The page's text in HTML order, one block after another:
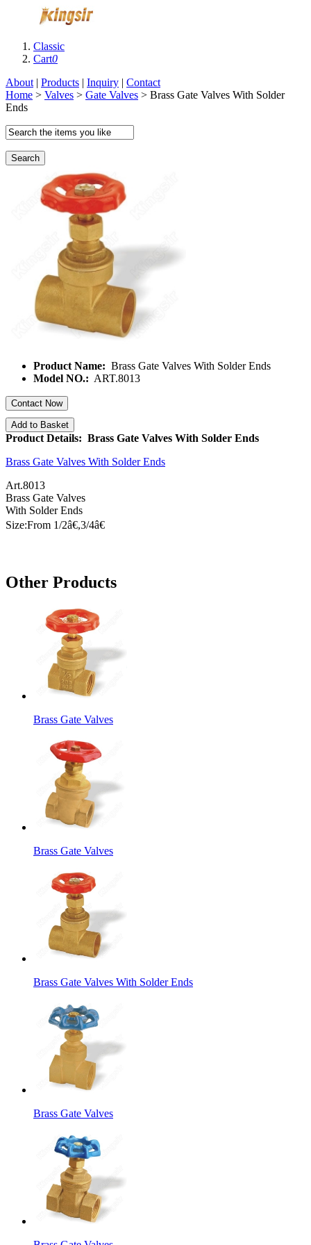
Classic
Cart0
About | Products | Inquiry | Contact
Home > Valves > Gate Valves > Brass Gate Valves With Solder
Ends
Search
Product Name: Brass Gate Valves With Solder Ends
Model NO.: ART.8013
Contact Now
Add to Basket
Product Details: Brass Gate Valves With Solder Ends
Brass Gate Valves With Solder Ends
Art.8013
Brass Gate Valves
With Solder Ends
Size:From 1/2â€,3/4â€
Other Products
Brass Gate Valves
Brass Gate Valves
Brass Gate Valves With Solder Ends
Brass Gate Valves